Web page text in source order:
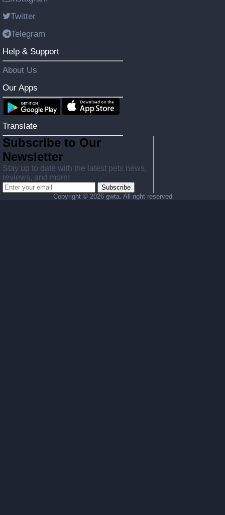
Twitter
Telegram
Help & Support
About Us
Our Apps
Translate
Subscribe to Our
Newsletter
Stay up to date with the latest pets news,
reviews, and more!
Subscribe
Copyright © 2026 gwta. All right reserved